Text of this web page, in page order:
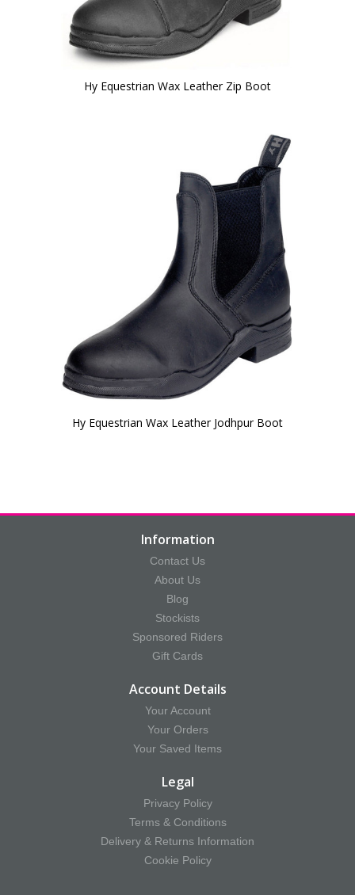
Hy Equestrian Wax Leather Zip Boot
Hy Equestrian Wax Leather Jodhpur Boot
Information
Contact Us
About Us
Blog
Stockists
Sponsored Riders
Gift Cards
Account Details
Your Account
Your Orders
Your Saved Items
Legal
Privacy Policy
Terms & Conditions
Delivery & Returns Information
Cookie Policy